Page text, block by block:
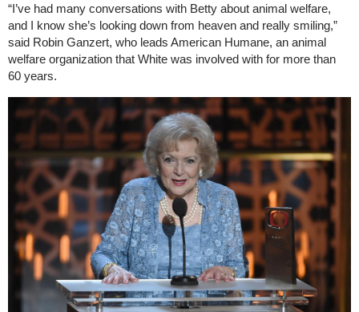
“I’ve had many conversations with Betty about animal welfare,
and I know she’s looking down from heaven and really smiling,”
said Robin Ganzert, who leads American Humane, an animal
welfare organization that White was involved with for more than
60 years.